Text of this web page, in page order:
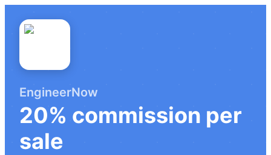
EngineerNow
20% commission per
sale